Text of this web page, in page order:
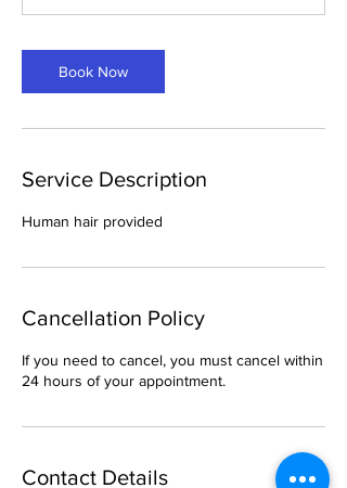
Book Now
Service Description
Human hair provided
Cancellation Policy
If you need to cancel, you must cancel within
24 hours of your appointment.
Contact Details